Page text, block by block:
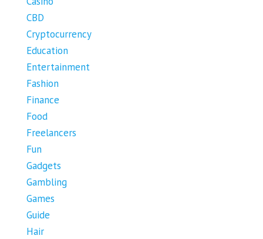
CBD
Cryptocurrency
Education
Entertainment
Fashion
Finance
Food
Freelancers
Fun
Gadgets
Gambling
Games
Guide
Hair